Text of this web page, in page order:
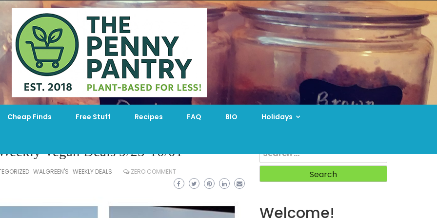
Cheap Finds Free Stuff Recipes FAQ BIO Holidays
Vegan Deals 9/25-10/01
WALGREEN'S WEEKLY DEALS ZERO COMMENT
for:
Welcome!